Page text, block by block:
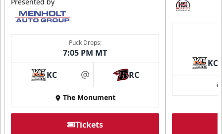
Presented by
Puck Drops:
7:05 PM MT
KC at RC
The Monument
Tickets
KC